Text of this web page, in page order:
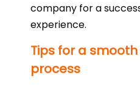
company for a
experience.
Tips for a
process